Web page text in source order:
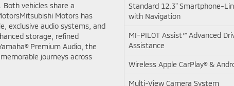
vehicles share a
Motors has
exclusive audio systems, and
storage, refined
Premium Audio, the
journeys across
Standard 12.3" Smartphone-
with Navigation
MI-PILOT Assist™ Advanced
Assistance
Wireless Apple CarPlay® &
Multi-View Camera System